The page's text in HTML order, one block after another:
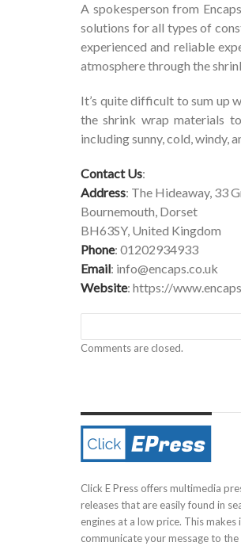
A spokesperson from
solutions for all types of
experienced and reliable
atmosphere through the
It’s quite difficult to sum up
the shrink wrap materials
including sunny, cold, windy,
Contact Us:
Address: The Hideaway, 33
Bournemouth, Dorset
BH63SY, United Kingdom
Phone: 01202934933
Email: info@encaps.co.uk
Website: https://
Comments are closed.
Click E Press offers multimedia
releases that are easily found in
engines at a low price. This makes
communicate your message to